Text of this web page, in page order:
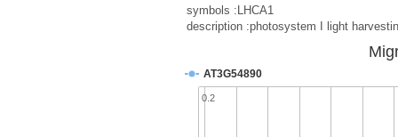
symbols :LHCA1
description :photosystem I light
AT3G54890
0.2